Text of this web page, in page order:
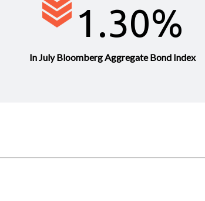
1.30%
In July Bloomberg Aggregate Bond Index